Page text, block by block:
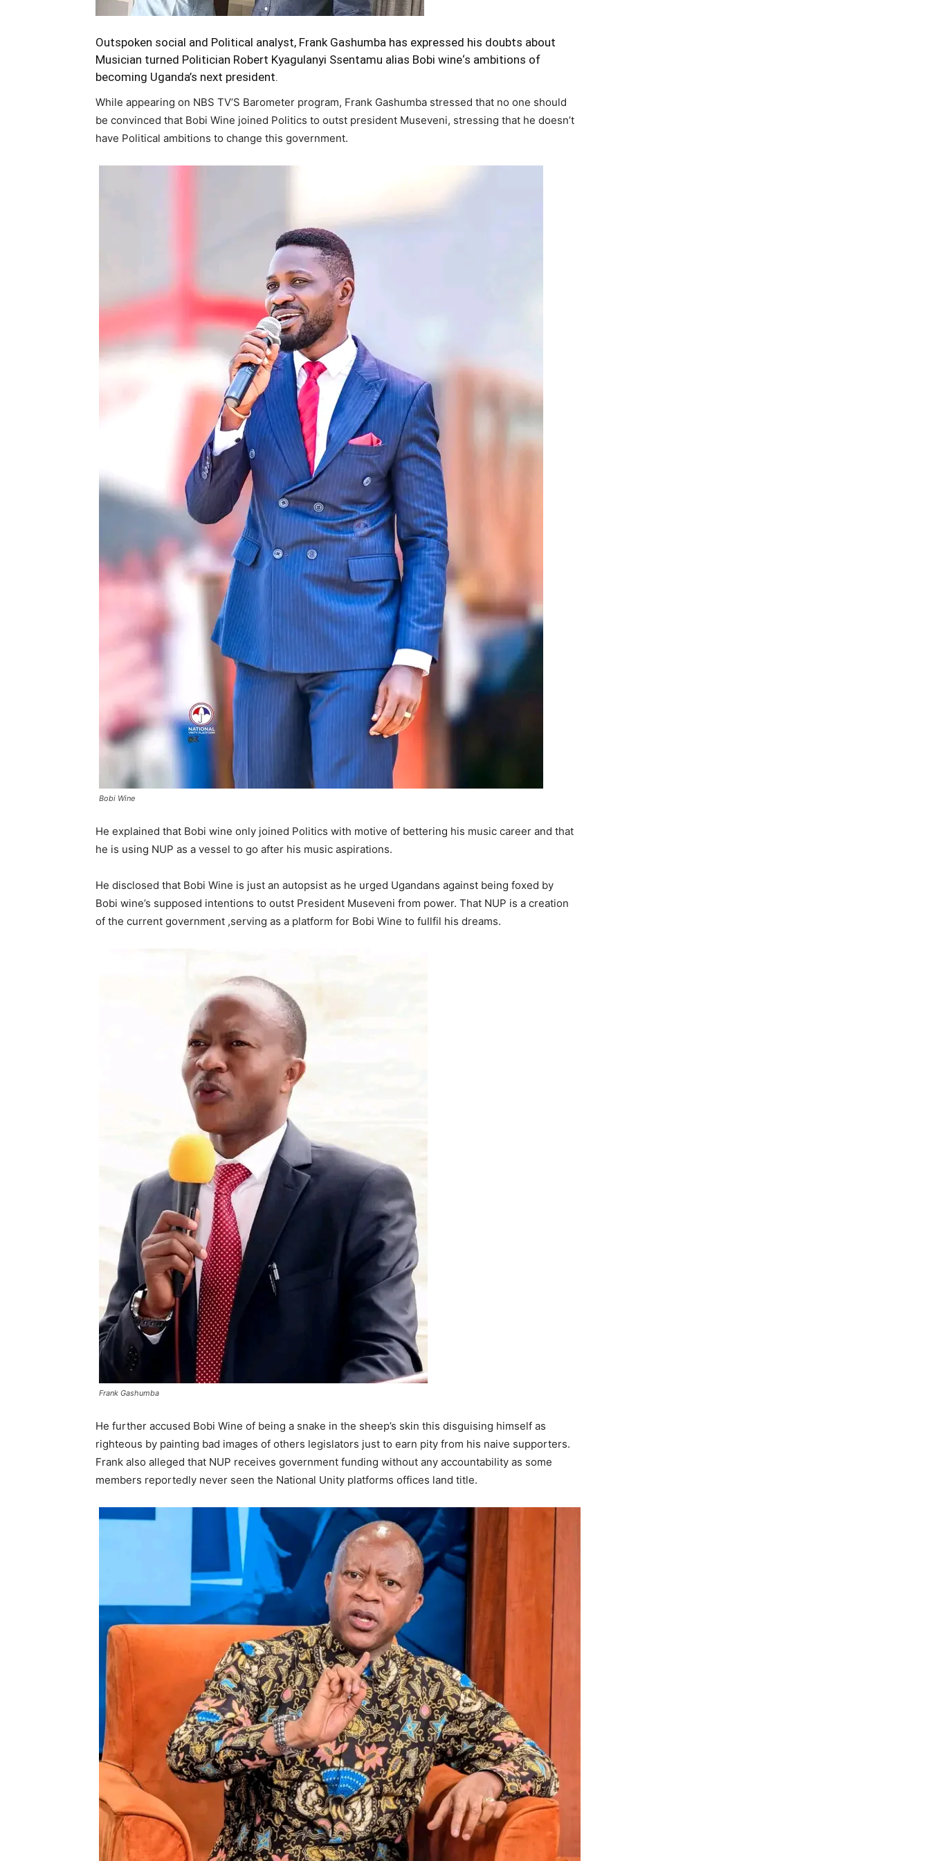
Outspoken social and Political analyst, Frank Gashumba has expressed his doubts about
Musician turned Politician Robert Kyagulanyi Ssentamu alias Bobi wine‘s ambitions of
becoming Uganda’s next president.
While appearing on NBS TV’S Barometer program, Frank Gashumba stressed that no one should
be convinced that Bobi Wine joined Politics to outst president Museveni, stressing that he doesn’t
have Political ambitions to change this government.
Bobi Wine
He explained that Bobi wine only joined Politics with motive of bettering his music career and that
he is using NUP as a vessel to go after his music aspirations.
He disclosed that Bobi Wine is just an autopsist as he urged Ugandans against being foxed by
Bobi wine’s supposed intentions to outst President Museveni from power. That NUP is a creation
of the current government ,serving as a platform for Bobi Wine to fullfil his dreams.
Frank Gashumba
He further accused Bobi Wine of being a snake in the sheep’s skin this disguising himself as
righteous by painting bad images of others legislators just to earn pity from his naive supporters.
Frank also alleged that NUP receives government funding without any accountability as some
members reportedly never seen the National Unity platforms offices land title.